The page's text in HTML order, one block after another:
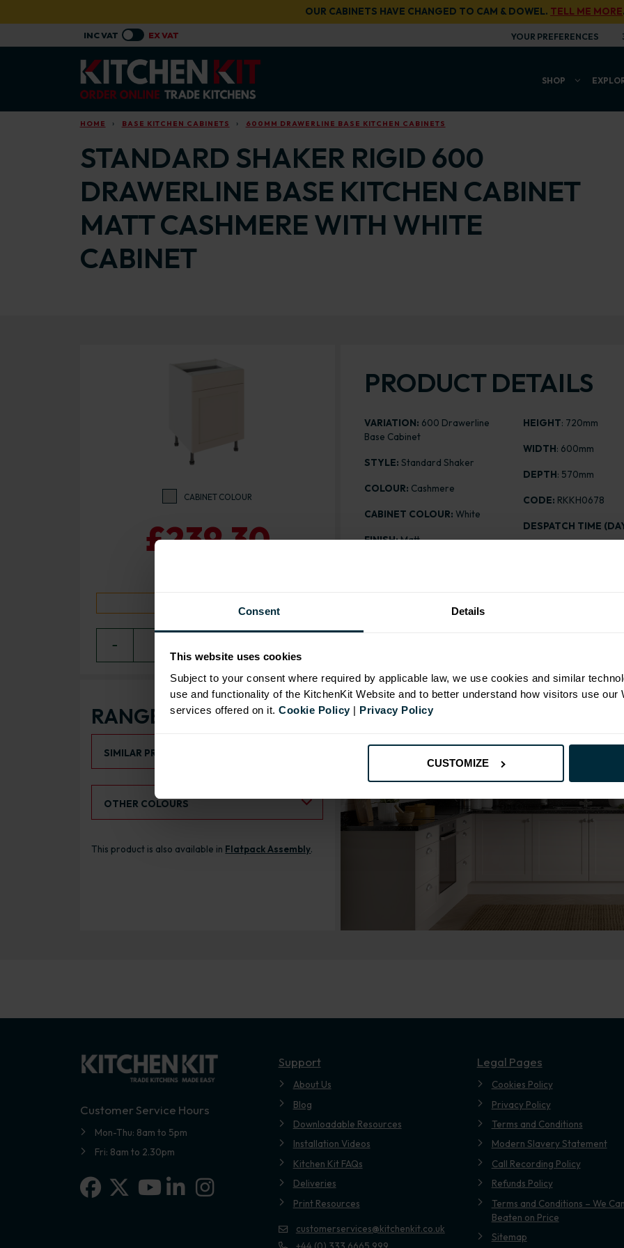
Consent Details
This website uses cookies
Subject to your consent where required by applicable law, we use cookies and similar
use and functionality of the KitchenKit Website and to better understand how visitors use our
services offered on it.Cookie Policy| Privacy Policy
CUSTOMIZE
OUR CABINETS HAVE CHANGED TO CAM & DOWEL. TELL ME MORE
YOUR PREFERENCES
SHOP
HOME BASE KITCHEN CABINETS 600MM DRAWERLINE BASE KITCHEN CABINETS
STANDARD SHAKER RIGID 600
DRAWERLINE BASE KITCHEN CABINET
MATT CASHMERE WITH WHITE
CABINET
CABINET COLOUR
£239.30
−
PRODUCT DETAILS
VARIATION: 600 Drawerline
Base Cabinet
STYLE: Standard Shaker
COLOUR: Cashmere
CABINET COLOUR: White
FINISH:Matt
HEIGHT: 720mm
WIDTH: 600mm
DEPTH: 570mm
CODE: RKKH0678
DESPATCH TIME
Range image for Standard Shaker Rigid 600
RANGE OPTIONS
SIMILAR PRODUCTS
Select an Alternative Colour:
OTHER COLOURS
This product is also available in Flatpack Assembly.
Customer Service Hours
Mon-Thu: 8am to 5pm
Fri: 8am to 2.30pm
Facebook
X-twitterLinkedin-in
Instagram
Support
About Us
Blog
Downloadable Resources
Installation Videos
Kitchen Kit FAQs
Deliveries
Print Resources
customerservices@kitchenkit.co.uk
+44 (0) 333 6665 999
Legal Pages
Cookies Policy
Privacy Policy
Terms and Conditions
Modern Slavery Statement
Call Recording Policy
Refunds Policy
Terms and Conditions – We
Beaten on Price
Sitemap